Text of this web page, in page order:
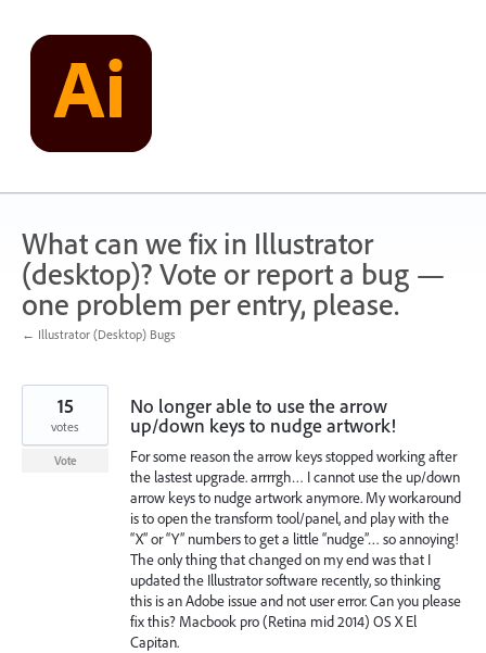
content
What can we fix in Illustrator
(desktop)? Vote or report a bug —
one problem per entry, please.
← Illustrator (Desktop) Bugs
No longer able to use the arrow
up/down keys to nudge artwork!
For some reason the arrow keys stopped working after
the lastest upgrade. arrrrgh… I cannot use the up/down
arrow keys to nudge artwork anymore. My workaround
is to open the transform tool/panel, and play with the
“X” or “Y” numbers to get a little “nudge”… so annoying!
The only thing that changed on my end was that I
updated the Illustrator software recently, so thinking
this is an Adobe issue and not user error. Can you please
fix this? Macbook pro (Retina mid 2014) OS X El
Capitan.
15
votes
Vote